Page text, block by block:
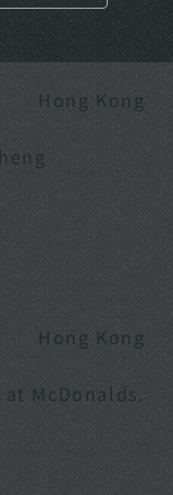
Hong Kong
McDonalds.
Hong Kong